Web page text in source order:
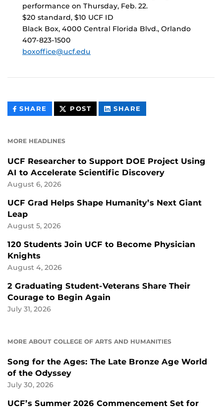
performance on Thursday, Feb. 22.
$20 standard, $10 UCF ID
Black Box, 4000 Central Florida Blvd., Orlando
407-823-1500
boxoffice@ucf.edu
SHARE THIS
CONTENT
POST THIS
CONTENT
SHARE
CONTENT
MORE HEADLINES
UCF Researcher to Support DOE Project Using
AI to Accelerate Scientific Discovery
August 6, 2026
UCF Grad Helps Shape Humanity’s Next Giant
Leap
August 5, 2026
120 Students Join UCF to Become Physician
Knights
August 4, 2026
2 Graduating Student-Veterans Share Their
Courage to Begin Again
July 31, 2026
MORE ABOUT COLLEGE OF ARTS AND HUMANITIES
Song for the Ages: The Late Bronze Age World
of the Odyssey
July 30, 2026
UCF’s Summer 2026 Commencement Set for